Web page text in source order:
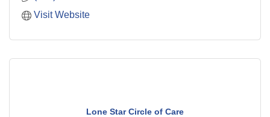
Visit Website
Lone Star Circle of Care